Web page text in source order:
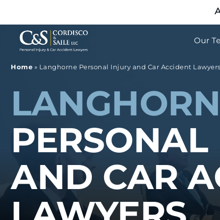
Our
Home » Langhorne Personal Injury and Car Accident Lawyers
AND CAR